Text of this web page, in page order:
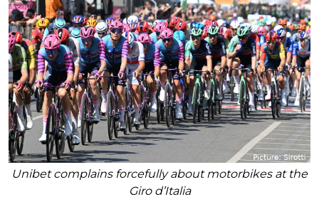
Unibet complains forcefully about motorbikes at the
Giro d’Italia